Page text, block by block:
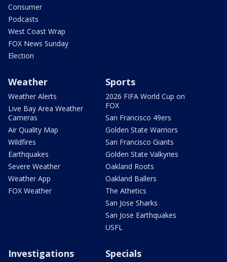
Consumer
Podcasts
West Coast Wrap
FOX News Sunday
Election
Weather
Weather Alerts
Live Bay Area Weather
Cameras
Air Quality Map
Wildfires
Earthquakes
Severe Weather
Weather App
FOX Weather
Sports
2026 FIFA World Cup on
FOX
San Francisco 49ers
Golden State Warriors
San Francisco Giants
Golden State Valkyries
Oakland Roots
Oakland Ballers
The Athetics
San Jose Sharks
San Jose Earthquakes
USFL
Investigations Specials